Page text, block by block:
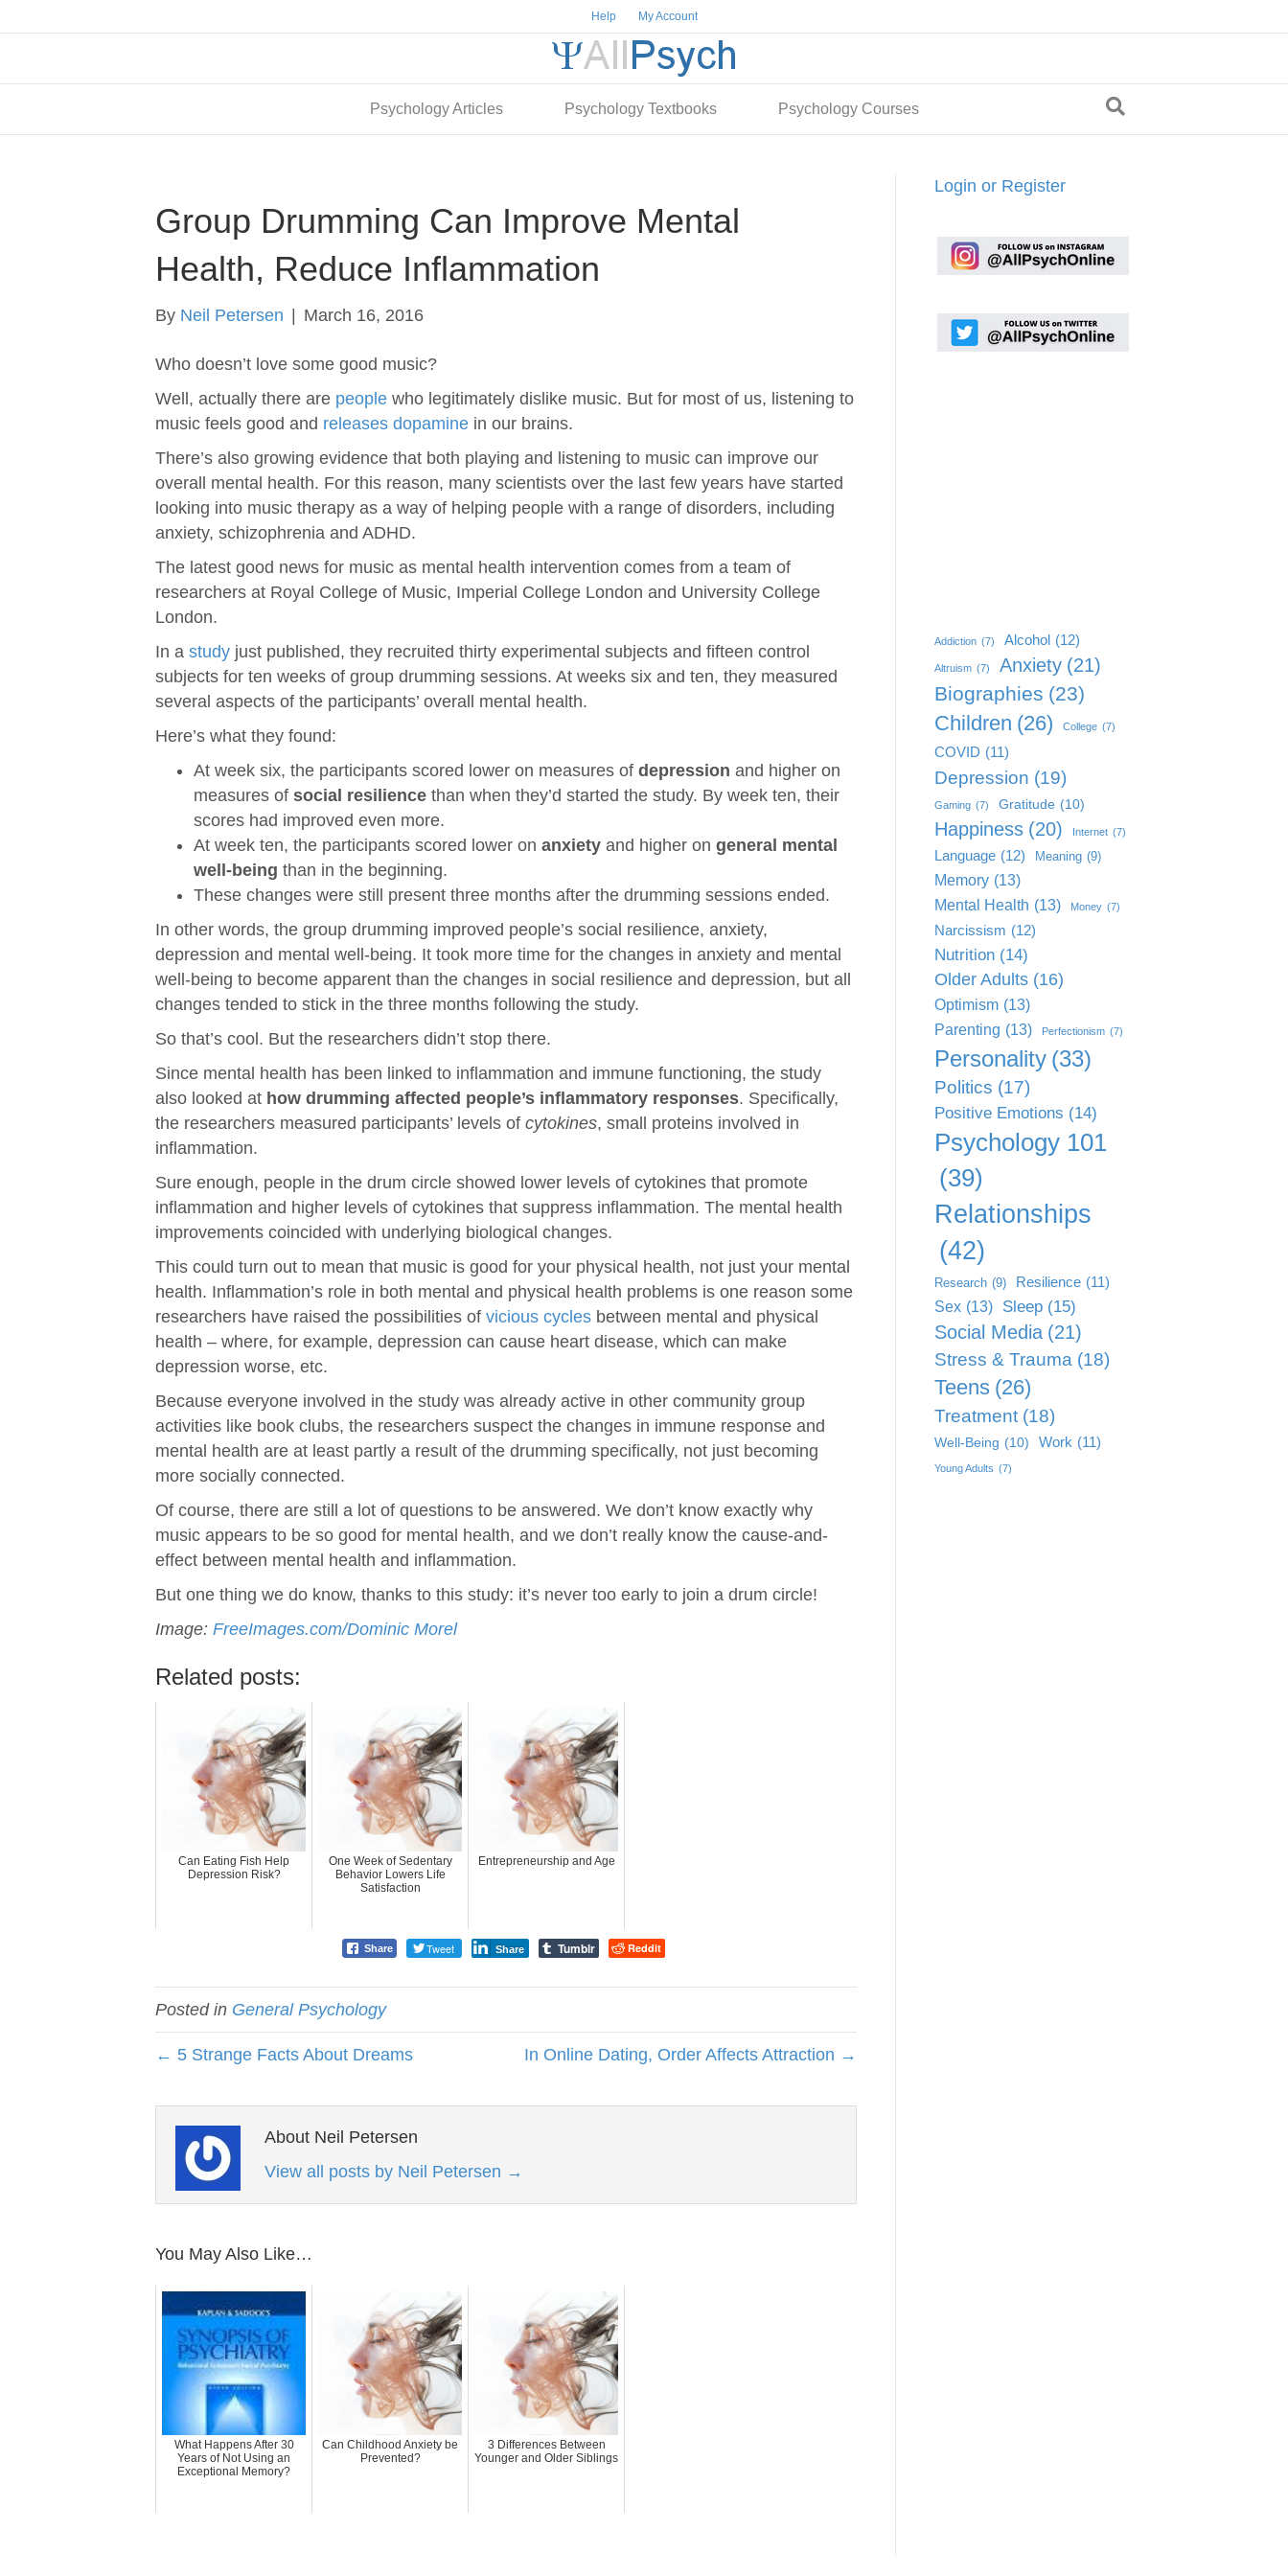
Help My Account
Psychology Articles Psychology Textbooks Psychology Courses
Group Drumming Can Improve Mental
Health, Reduce Inflammation
By Neil Petersen March 16, 2016
Who doesn’t love some good music?
Well, actually there are people who legitimately dislike music. But for most of us, listening to
music feels good and releases dopamine in our brains.
There’s also growing evidence that both playing and listening to music can improve our
overall mental health. For this reason, many scientists over the last few years have started
looking into music therapy as a way of helping people with a range of disorders, including
anxiety, schizophrenia and ADHD.
The latest good news for music as mental health intervention comes from a team of
researchers at Royal College of Music, Imperial College London and University College
London.
In a study just published, they recruited thirty experimental subjects and fifteen control
subjects for ten weeks of group drumming sessions. At weeks six and ten, they measured
several aspects of the participants’ overall mental health.
Here’s what they found:
At week six, the participants scored lower on measures of depression and higher on
measures of social resilience than when they’d started the study. By week ten, their
scores had improved even more.
At week ten, the participants scored lower on anxiety and higher on general mental
well-being than in the beginning.
These changes were still present three months after the drumming sessions ended.
In other words, the group drumming improved people’s social resilience, anxiety,
depression and mental well-being. It took more time for the changes in anxiety and mental
well-being to become apparent than the changes in social resilience and depression, but all
changes tended to stick in the three months following the study.
So that’s cool. But the researchers didn’t stop there.
Since mental health has been linked to inflammation and immune functioning, the study
also looked at how drumming affected people’s inflammatory responses. Specifically,
the researchers measured participants’ levels of cytokines, small proteins involved in
inflammation.
Sure enough, people in the drum circle showed lower levels of cytokines that promote
inflammation and higher levels of cytokines that suppress inflammation. The mental health
improvements coincided with underlying biological changes.
This could turn out to mean that music is good for your physical health, not just your mental
health. Inflammation’s role in both mental and physical health problems is one reason some
researchers have raised the possibilities of vicious cycles between mental and physical
health – where, for example, depression can cause heart disease, which can make
depression worse, etc.
Because everyone involved in the study was already active in other community group
activities like book clubs, the researchers suspect the changes in immune response and
mental health are at least partly a result of the drumming specifically, not just becoming
more socially connected.
Of course, there are still a lot of questions to be answered. We don’t know exactly why
music appears to be so good for mental health, and we don’t really know the cause-and-
effect between mental health and inflammation.
But one thing we do know, thanks to this study: it’s never too early to join a drum circle!
Image: FreeImages.com/Dominic Morel
Related posts:
Can Eating Fish Help
Depression Risk?
One Week of Sedentary
Behavior Lowers Life
Satisfaction
Entrepreneurship and Age
Share Tweet Share Tumblr Reddit
Posted in General Psychology
← 5 Strange Facts About Dreams In Online Dating, Order Affects Attraction →
About Neil Petersen
View all posts by Neil Petersen →
You May Also Like…
What Happens After 30
Years of Not Using an
Exceptional Memory?
Can Childhood Anxiety be
Prevented?
3 Differences Between
Younger and Older Siblings
Login or Register
Addiction (7) Alcohol (12)
Altruism (7) Anxiety (21)
Biographies (23)
Children (26) College (7)
COVID (11)
Depression (19)
Gaming (7) Gratitude (10)
Happiness (20) Internet (7)
Language (12) Meaning (9)
Memory (13)
Mental Health (13) Money (7)
Narcissism (12)
Nutrition (14)
Older Adults (16)
Optimism (13)
Parenting (13) Perfectionism (7)
Personality (33)
Politics (17)
Positive Emotions (14)
Psychology 101
(39)
Relationships
(42)
Research (9) Resilience (11)
Sex (13) Sleep (15)
Social Media (21)
Stress & Trauma (18)
Teens (26)
Treatment (18)
Well-Being (10) Work (11)
Young Adults (7)